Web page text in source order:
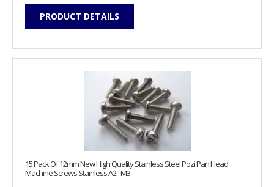
PRODUCT DETAILS
15 Pack Of 12mm New High Quality Stainless Steel Pozi Pan Head
Machine Screws Stainless A2 - M3